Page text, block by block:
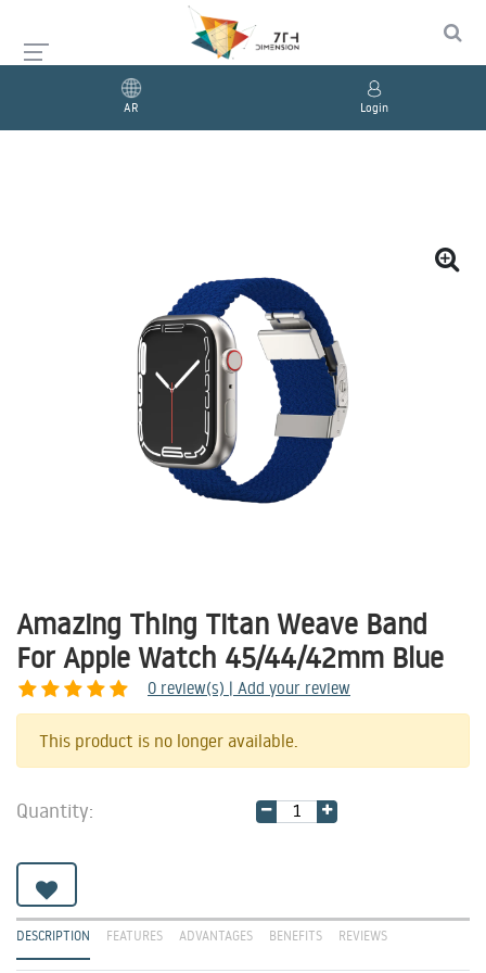
AR Login
Amazing Thing Titan Weave Band
For Apple Watch 45/44/42mm Blue
0 review(s) | Add your review
This product is no longer available.
Quantity:
DESCRIPTION FEATURES ADVANTAGES BENEFITS REVIEWS